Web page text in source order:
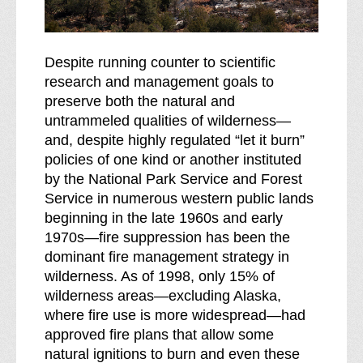
Despite running counter to scientific
research and management goals to
preserve both the natural and
untrammeled qualities of wilderness—
and, despite highly regulated “let it burn”
policies of one kind or another instituted
by the National Park Service and Forest
Service in numerous western public lands
beginning in the late 1960s and early
1970s—fire suppression has been the
dominant fire management strategy in
wilderness. As of 1998, only 15% of
wilderness areas—excluding Alaska,
where fire use is more widespread—had
approved fire plans that allow some
natural ignitions to burn and even these